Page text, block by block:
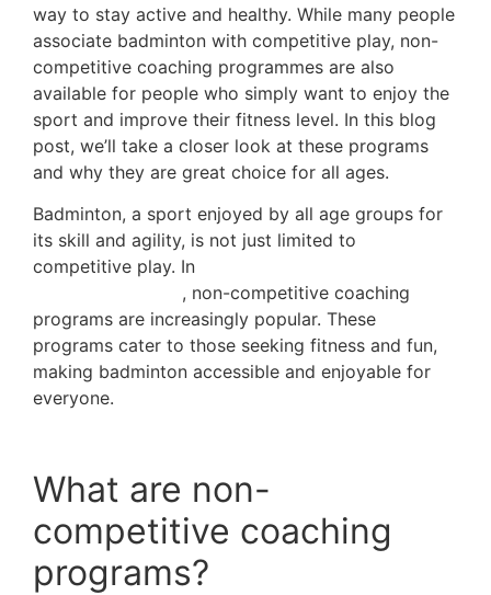
way to stay active and healthy. While many people
associate badminton with competitive play, non-
competitive coaching programmes are also
available for people who simply want to enjoy the
sport and improve their fitness level. In this blog
post, we’ll take a closer look at these programs
and why they are great choice for all ages.
Badminton, a sport enjoyed by all age groups for
its skill and agility, is not just limited to
competitive play. In
, non-competitive coaching
programs are increasingly popular. These
programs cater to those seeking fitness and fun,
making badminton accessible and enjoyable for
everyone.
What are non-
competitive coaching
programs?